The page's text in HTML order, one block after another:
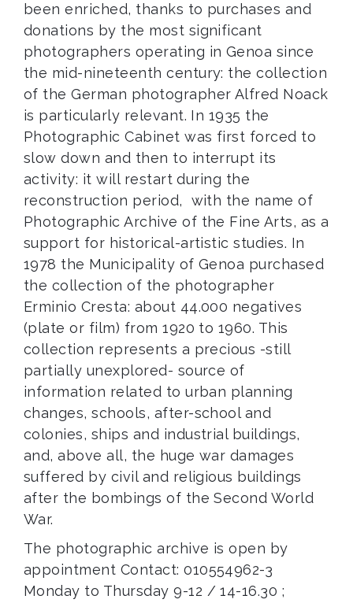
been enriched, thanks to purchases and
donations by the most significant
photographers operating in Genoa since
the mid-nineteenth century: the collection
of the German photographer Alfred Noack
is particularly relevant. In 1935 the
Photographic Cabinet was first forced to
slow down and then to interrupt its
activity: it will restart during the
reconstruction period, with the name of
Photographic Archive of the Fine Arts, as a
support for historical-artistic studies. In
1978 the Municipality of Genoa purchased
the collection of the photographer
Erminio Cresta: about 44.000 negatives
(plate or film) from 1920 to 1960. This
collection represents a precious -still
partially unexplored- source of
information related to urban planning
changes, schools, after-school and
colonies, ships and industrial buildings,
and, above all, the huge war damages
suffered by civil and religious buildings
after the bombings of the Second World
War.
The photographic archive is open by
appointment Contact: 010554962-3
Monday to Thursday 9-12 / 14-16.30 ;